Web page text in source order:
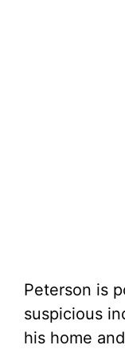
Peterson is
suspicious
his home